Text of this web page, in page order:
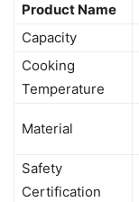
Product Name
Capacity
Cooking
Temperature
Material
Safety
Certification